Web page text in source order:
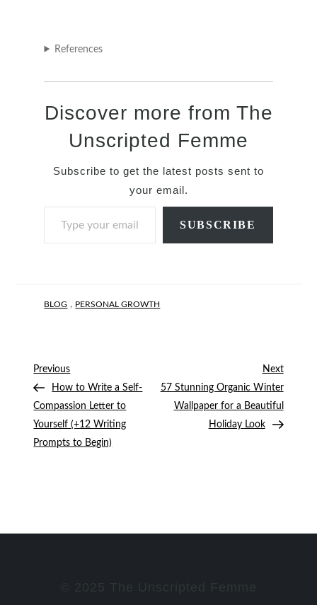
References
Discover more from The
Unscripted Femme
Subscribe to get the latest posts sent to
your email.
Type your email…
SUBSCRIBE
BLOG , PERSONAL GROWTH
Post
navigation
Previous
Post
Previous
How to Write a Self-
Compassion Letter to
Yourself (+12 Writing
Prompts to Begin)
Next
Post
Next
57 Stunning Organic Winter
Wallpaper for a Beautiful
Holiday Look